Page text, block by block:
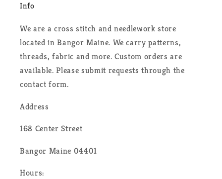
Info
We are a cross stitch and needlework store
located in Bangor Maine. We carry patterns,
threads, fabric and more. Custom orders are
available. Please submit requests through the
contact form.
Address
168 Center Street
Bangor Maine 04401
Hours: